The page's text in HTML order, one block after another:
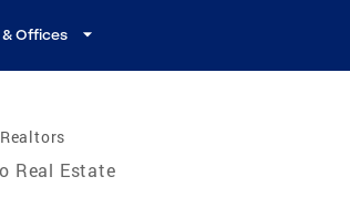
Offices
Real Estate